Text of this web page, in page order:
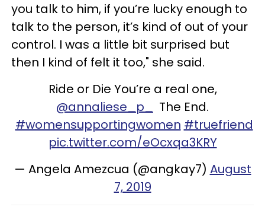
you talk to him, if you’re lucky enough to
talk to the person, it’s kind of out of your
control. I was a little bit surprised but
then I kind of felt it too," she said.
Ride or Die You’re a real one,
@annaliese_p_ The End.
#womensupportingwomen #truefriend
pic.twitter.com/eOcxqa3KRY
— Angela Amezcua (@angkay7) August
7, 2019